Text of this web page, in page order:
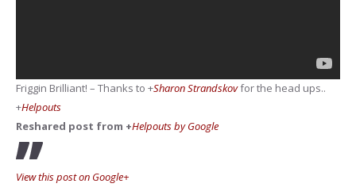
Friggin Brilliant! – Thanks to +Sharon Strandskovfor the head ups..
+Helpouts
Reshared post from +Helpouts by Google
View this post on Google+